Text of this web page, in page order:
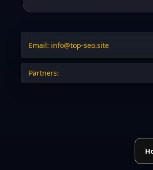
Email: info@top-seo.site
Partners: